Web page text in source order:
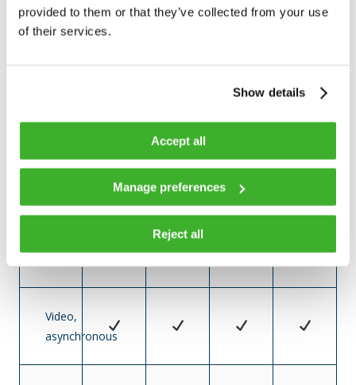
provided to them or that they’ve collected from your use
of their services.
Show details
Accept all
Manage preferences
Reject all
DS
US
Video,
asynchronous